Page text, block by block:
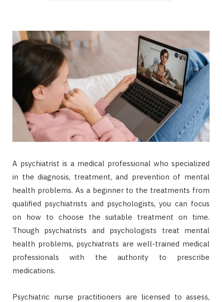
A psychiatrist is a medical professional who specialized
in the diagnosis, treatment, and prevention of mental
health problems. As a beginner to the treatments from
qualified psychiatrists and psychologists, you can focus
on how to choose the suitable treatment on time.
Though psychiatrists and psychologists treat mental
health problems, psychiatrists are well-trained medical
professionals with the authority to prescribe
medications.
Psychiatric nurse practitioners are licensed to assess,